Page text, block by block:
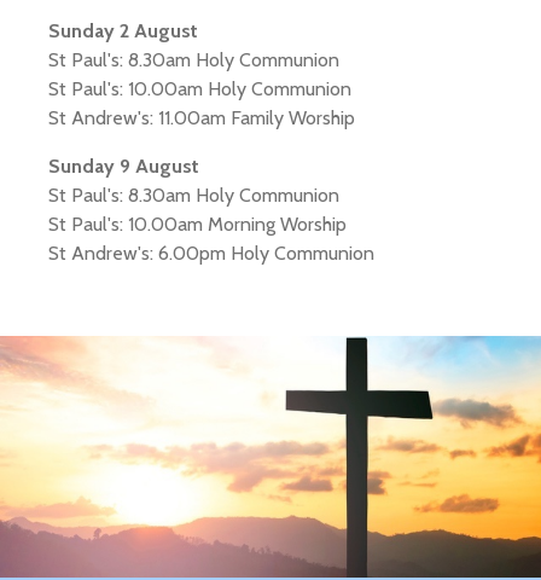
Sunday 2 August
St Paul's: 8.30am Holy Communion
St Paul's: 10.00am Holy Communion
St Andrew's: 11.00am Family Worship
Sunday 9 August
St Paul's: 8.30am Holy Communion
St Paul's: 10.00am Morning Worship
St Andrew's: 6.00pm Holy Communion